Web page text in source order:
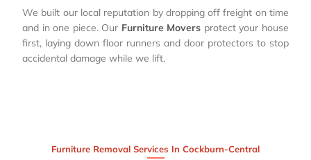
We built our local reputation by dropping off freight on time
and in one piece. Our Furniture Movers protect your house
first, laying down floor runners and door protectors to stop
accidental damage while we lift.
Furniture Removal Services In Cockburn-Central